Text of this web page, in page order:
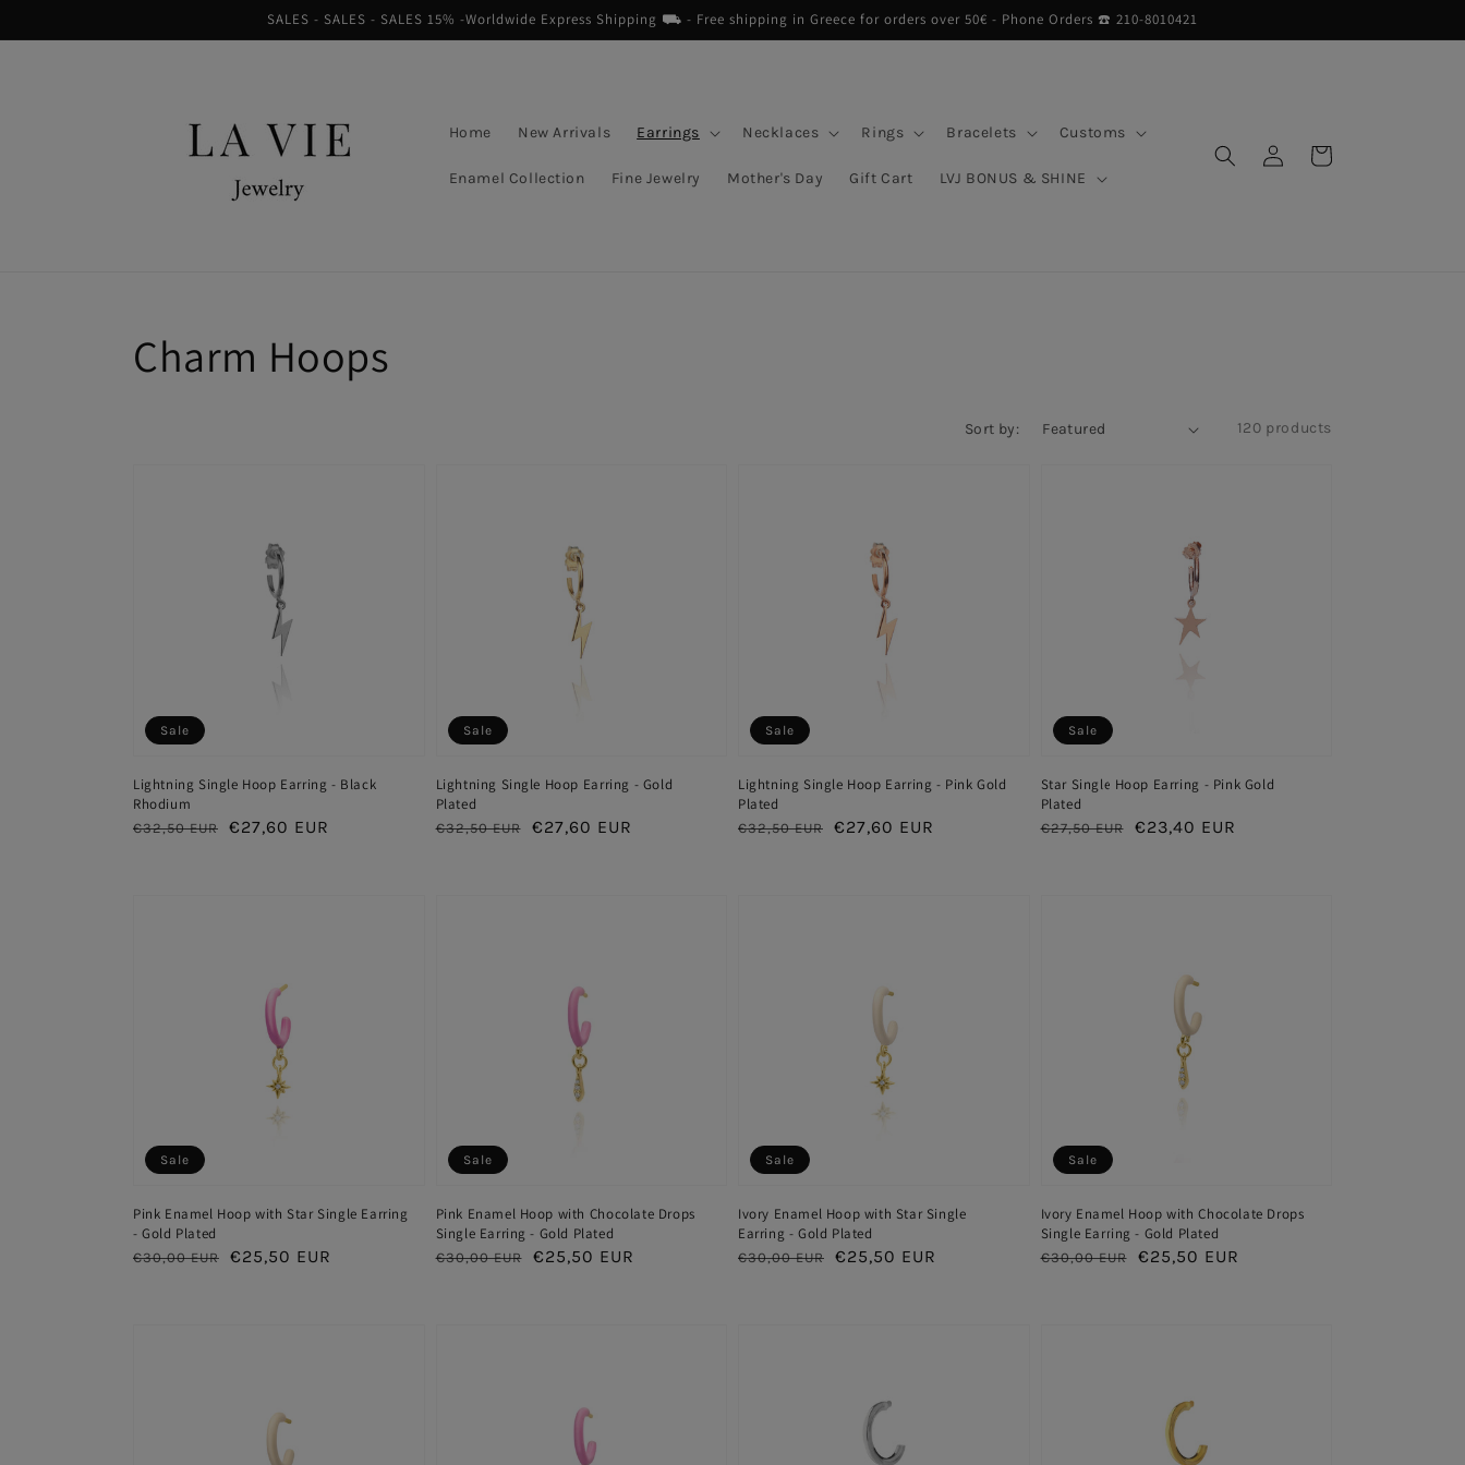
SALES - SALES - SALES 15% -Worldwide Express Shipping ⛟ - Free shipping in Greece for orders over 50€ - Phone Orders ☎︎ 210-8010421
Home New Arrivals Earrings Necklaces Rings Bracelets Customs
Enamel Collection Fine Jewelry Mother's Day Gift Cart LVJ BONUS & SHINE
Log
in
Cart
Collection:
Charm Hoops
Sort by: 120 products
Lightning Single Hoop Earring - Black
Rhodium
Regular
€32,50 EUR
Sale
€27,60 EUR
Sale
Lightning Single Hoop Earring - Gold
Plated
Regular
€32,50 EUR
Sale
€27,60 EUR
Sale
Lightning Single Hoop Earring - Pink Gold
Plated
Regular
€32,50 EUR
Sale
€27,60 EUR
Sale
Star Single Hoop Earring - Pink Gold
Plated
Regular
€27,50 EUR
Sale
€23,40 EUR
Sale
Pink Enamel Hoop with Star Single Earring
- Gold Plated
Regular
€30,00 EUR
Sale
€25,50 EUR
Sale
Pink Enamel Hoop with Chocolate Drops
Single Earring - Gold Plated
Regular
€30,00 EUR
Sale
€25,50 EUR
Sale
Ivory Enamel Hoop with Star Single
Earring - Gold Plated
Regular
€30,00 EUR
Sale
€25,50 EUR
Sale
Ivory Enamel Hoop with Chocolate Drops
Single Earring - Gold Plated
Regular
€30,00 EUR
Sale
€25,50 EUR
Sale